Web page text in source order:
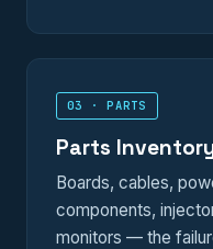
03 · PARTS
Parts
Boards, cables,
components,
monitors — the